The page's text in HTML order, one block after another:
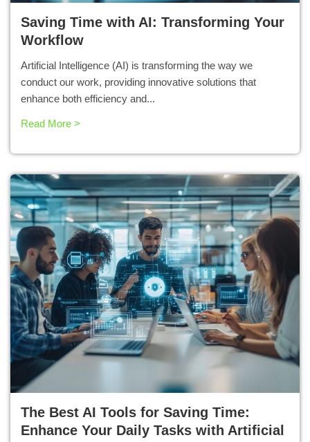
Saving Time with AI: Transforming Your
Workflow
Artificial Intelligence (AI) is transforming the way we
conduct our work, providing innovative solutions that
enhance both efficiency and...
Read More >
The Best AI Tools for Saving Time:
Enhance Your Daily Tasks with Artificial